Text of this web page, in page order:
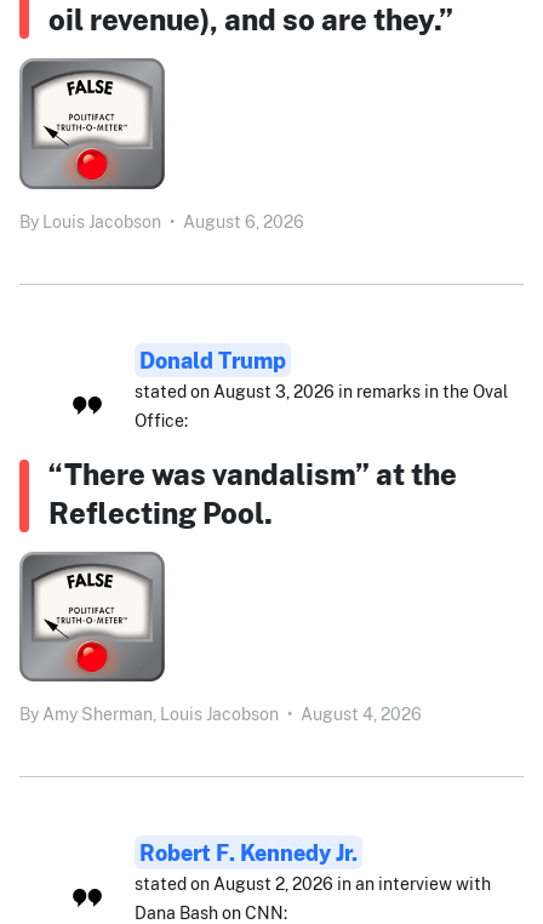
oil revenue), and so are they.”
By Louis Jacobson • August 6, 2026
Donald Trump
stated on August 3, 2026 in remarks in the Oval
Office:
“There was vandalism” at the
Reflecting Pool.
By Amy Sherman, Louis Jacobson • August 4, 2026
Robert F. Kennedy Jr.
stated on August 2, 2026 in an interview with
Dana Bash on CNN: